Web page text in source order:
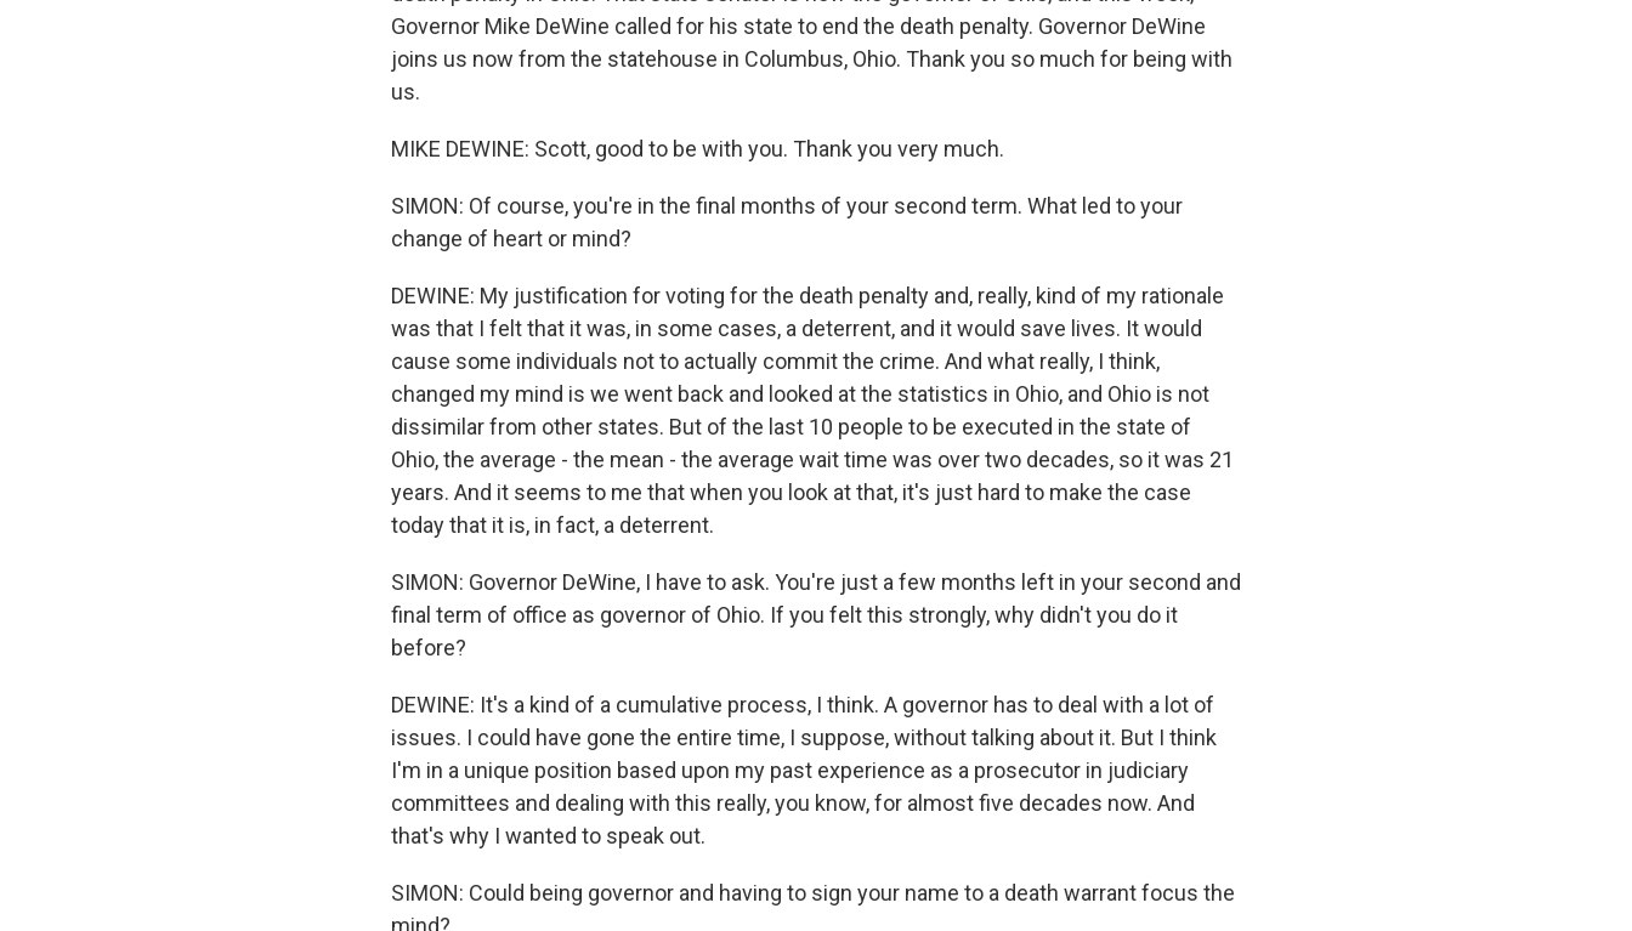
Governor Mike DeWine called for his state to end the death penalty. Governor DeWine
joins us now from the statehouse in Columbus, Ohio. Thank you so much for being with
us.
MIKE DEWINE: Scott, good to be with you. Thank you very much.
SIMON: Of course, you're in the final months of your second term. What led to your
change of heart or mind?
DEWINE: My justification for voting for the death penalty and, really, kind of my rationale
was that I felt that it was, in some cases, a deterrent, and it would save lives. It would
cause some individuals not to actually commit the crime. And what really, I think,
changed my mind is we went back and looked at the statistics in Ohio, and Ohio is not
dissimilar from other states. But of the last 10 people to be executed in the state of
Ohio, the average - the mean - the average wait time was over two decades, so it was 21
years. And it seems to me that when you look at that, it's just hard to make the case
today that it is, in fact, a deterrent.
SIMON: Governor DeWine, I have to ask. You're just a few months left in your second and
final term of office as governor of Ohio. If you felt this strongly, why didn't you do it
before?
DEWINE: It's a kind of a cumulative process, I think. A governor has to deal with a lot of
issues. I could have gone the entire time, I suppose, without talking about it. But I think
I'm in a unique position based upon my past experience as a prosecutor in judiciary
committees and dealing with this really, you know, for almost five decades now. And
that's why I wanted to speak out.
SIMON: Could being governor and having to sign your name to a death warrant focus the
mind?